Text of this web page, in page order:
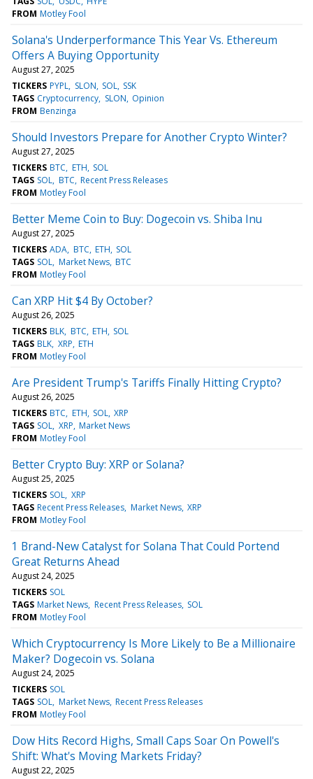
FROM Motley Fool
Solana's Underperformance This Year Vs. Ethereum
Offers A Buying Opportunity
August 27, 2025
TICKERS PYPL SLON SOL SSK
TAGS Cryptocurrency SLON Opinion
FROM Benzinga
Should Investors Prepare for Another Crypto Winter?
August 27, 2025
TICKERS BTC ETH SOL
TAGS SOL BTC Recent Press Releases
FROM Motley Fool
Better Meme Coin to Buy: Dogecoin vs. Shiba Inu
August 27, 2025
TICKERS ADA BTC ETH SOL
TAGS SOL Market News BTC
FROM Motley Fool
Can XRP Hit $4 By October?
August 26, 2025
TICKERS BLK BTC ETH SOL
TAGS BLK XRP ETH
FROM Motley Fool
Are President Trump's Tariffs Finally Hitting Crypto?
August 26, 2025
TICKERS BTC ETH SOL XRP
TAGS SOL XRP Market News
FROM Motley Fool
Better Crypto Buy: XRP or Solana?
August 25, 2025
TICKERS SOL XRP
TAGS Recent Press Releases Market News XRP
FROM Motley Fool
1 Brand-New Catalyst for Solana That Could Portend
Great Returns Ahead
August 24, 2025
TICKERS SOL
TAGS Market News Recent Press Releases SOL
FROM Motley Fool
Which Cryptocurrency Is More Likely to Be a Millionaire
Maker? Dogecoin vs. Solana
August 24, 2025
TICKERS SOL
TAGS SOL Market News Recent Press Releases
FROM Motley Fool
Dow Hits Record Highs, Small Caps Soar On Powell's
Shift: What's Moving Markets Friday?
August 22, 2025